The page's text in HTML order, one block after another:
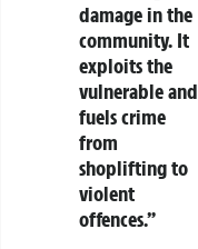
damage in the
community. It
exploits the
vulnerable and
fuels crime
from
shoplifting to
violent
offences.”